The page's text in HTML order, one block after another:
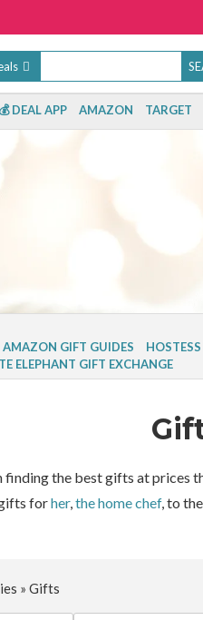
💰 DEAL APP AMAZON TARGET
AMAZON GIFT GUIDES
ELEPHANT GIFT EXCHANGE
finding the best gifts at prices
forher, the home chef, to the
» Gifts